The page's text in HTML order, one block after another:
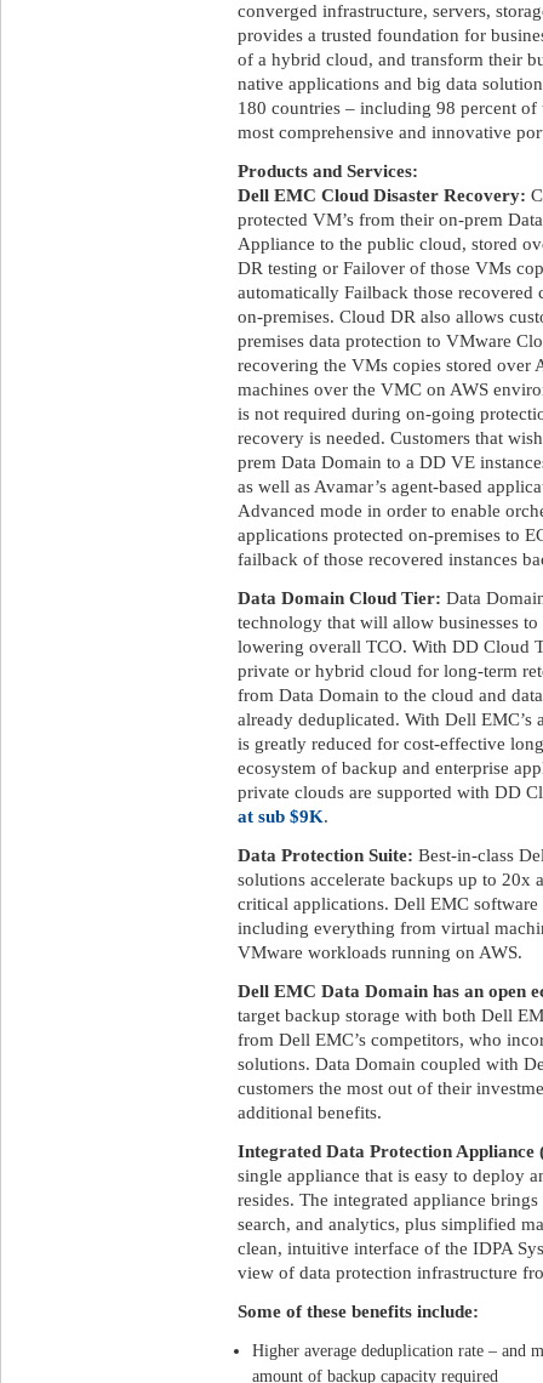
converged infrastructure, servers,
provides a trusted foundation for
of a hybrid cloud, and transform their
native applications and big data
180 countries – including 98 percent
most comprehensive and innovative
Products and Services:
Dell EMC Cloud Disaster Recovery:
protected VM’s from their on-prem
Appliance to the public cloud, stored
DR testing or Failover of those VMs
automatically Failback those
on-premises. Cloud DR also allows
premises data protection to VMware
recovering the VMs copies stored over
machines over the VMC on AWS
is not required during on-going
recovery is needed. Customers that
prem Data Domain to a DD VE
as well as Avamar’s agent-based
Advanced mode in order to enable
applications protected on-premises to
failback of those recovered instances
Data Domain Cloud Tier: Data
technology that will allow businesses
lowering overall TCO. With DD Cloud
private or hybrid cloud for long-term
from Data Domain to the cloud and
already deduplicated. With Dell
is greatly reduced for cost-effective
ecosystem of backup and enterprise
private clouds are supported with DD
at sub $9K.
Data Protection Suite: Best-in-class
solutions accelerate backups up to
critical applications. Dell EMC
including everything from virtual
VMware workloads running on AWS.
Dell EMC Data Domain has an open
target backup storage with both Dell
from Dell EMC’s competitors, who
solutions. Data Domain coupled with
customers the most out of their
additional benefits.
Integrated Data Protection Appliance
single appliance that is easy to deploy
resides. The integrated appliance
search, and analytics, plus simplified
clean, intuitive interface of the IDPA
view of data protection infrastructure
Some of these benefits include:
Higher average deduplication rate – and
amount of backup capacity required